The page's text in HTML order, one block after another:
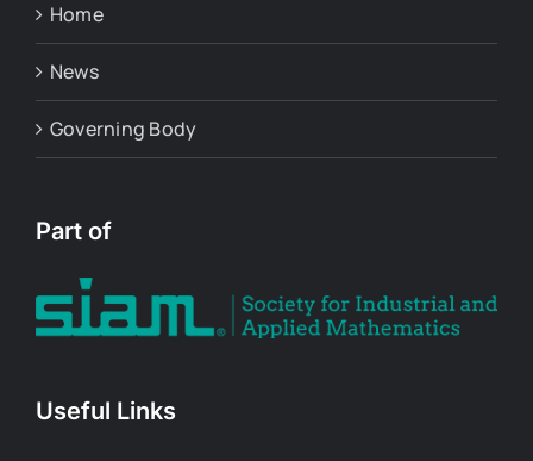
Home
News
Governing Body
Part of
Useful Links